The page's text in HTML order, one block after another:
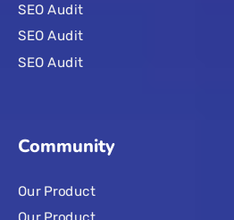
SEO Audit
SEO Audit
SEO Audit
Community
Our Product